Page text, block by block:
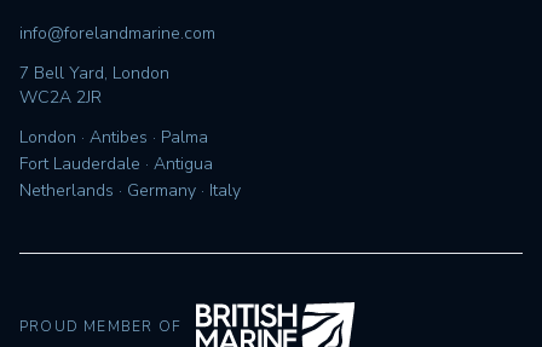
info@forelandmarine.com
7 Bell Yard, London
WC2A 2JR
London · Antibes · Palma
Fort Lauderdale · Antigua
Netherlands · Germany · Italy
PROUD MEMBER OF